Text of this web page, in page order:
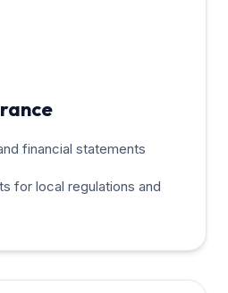
financial statements
for local regulations and